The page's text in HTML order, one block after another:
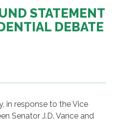
STATEMENT
DEBATE
in response to the Vice
Senator J.D. Vance and